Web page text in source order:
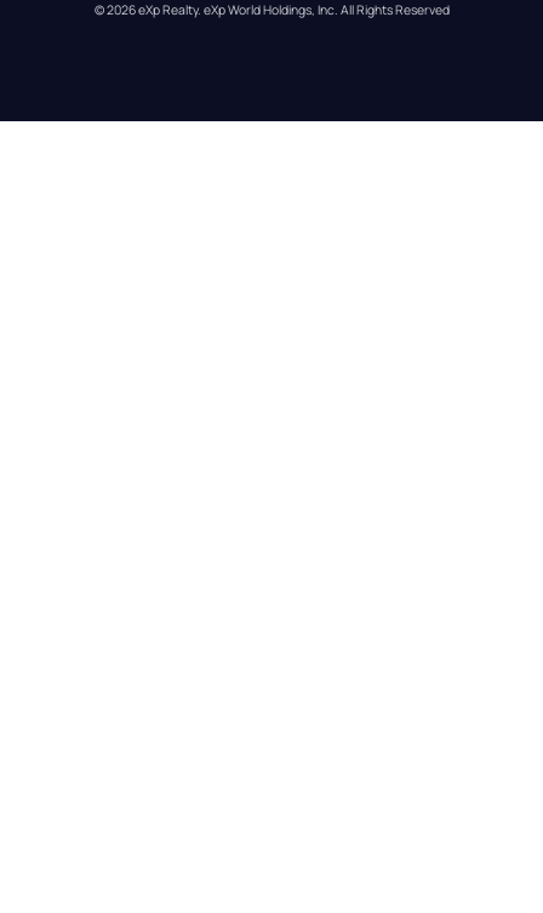
© 2026eXp Realty. eXp World Holdings, Inc. All Rights Reserved